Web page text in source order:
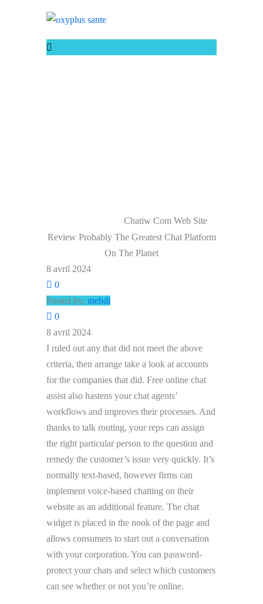
Chatiw Com Web Site
Review Probably The Greatest Chat Platform
On The Planet
8 avril 2024
0
Posted by: mehdi
0
8 avril 2024
I ruled out any that did not meet the above
criteria, then arrange take a look at accounts
for the companies that did. Free online chat
assist also hastens your chat agents’
workflows and improves their processes. And
thanks to talk routing, your reps can assign
the right particular person to the question and
remedy the customer’s issue very quickly. It’s
normally text-based, however firms can
implement voice-based chatting on their
website as an additional feature. The chat
widget is placed in the nook of the page and
allows consumers to start out a conversation
with your corporation. You can password-
protect your chats and select which customers
can see whether or not you’re online.